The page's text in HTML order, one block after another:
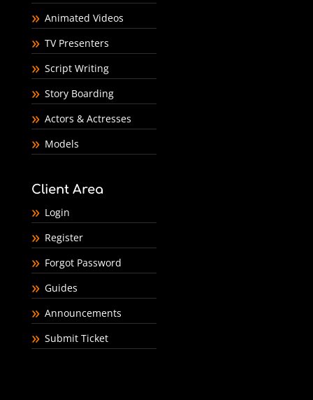
Animated Videos
TV Presenters
Script Writing
Story Boarding
Actors & Actresses
Models
Client Area
Login
Register
Forgot Password
Guides
Announcements
Submit Ticket